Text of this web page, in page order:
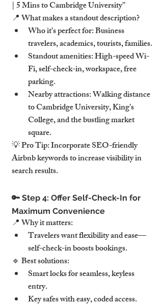
| 5 Mins to Cambridge University”
📍 What makes a standout description?
Who it’s perfect for: Business
travelers, academics, tourists, families.
Standout amenities: High-speed Wi-
Fi, self-check-in, workspace, free
parking.
Nearby attractions: Walking distance
to Cambridge University, King’s
College, and the bustling market
square.
💡 Pro Tip: Incorporate SEO-friendly
Airbnb keywords to increase visibility in
search results.
🔑 Step 4: Offer Self-Check-In for
Maximum Convenience
📍 Why it matters:
Travelers want flexibility and ease—
self-check-in boosts bookings.
🔹 Best solutions:
Smart locks for seamless, keyless
entry.
Key safes with easy, coded access.